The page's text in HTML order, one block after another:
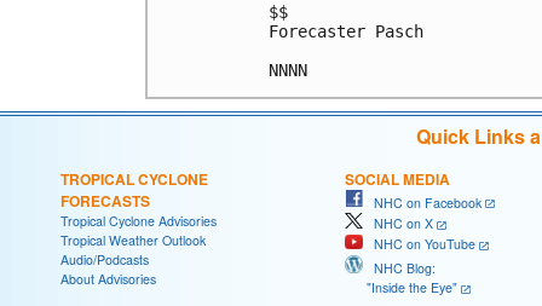
$$
Forecaster Pasch
NNNN
Quick Links
TROPICAL CYCLONE
FORECASTS
Tropical Cyclone Advisories
Tropical Weather Outlook
Audio/Podcasts
About Advisories
SOCIAL MEDIA
NHC on Facebook
NHC on X
NHC on YouTube
NHC Blog:
"Inside the Eye"